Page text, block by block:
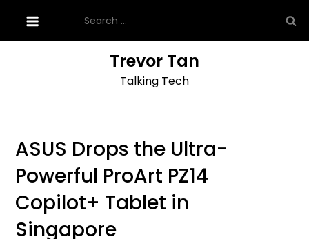
content
for:
Trevor Tan
Talking Tech
ASUS Drops the Ultra-
Powerful ProArt PZ14
Copilot+ Tablet in
Singapore